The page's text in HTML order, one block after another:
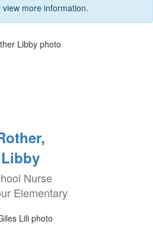
more information.
Libby
Nurse
Elementary